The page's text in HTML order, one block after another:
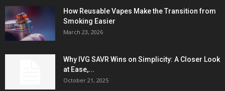
How Reusable Vapes Make the Transition from
Smoking Easier
March 23, 2026
Why IVG SAVR Wins on Simplicity: A Closer Look
at Ease,...
October 21, 2025